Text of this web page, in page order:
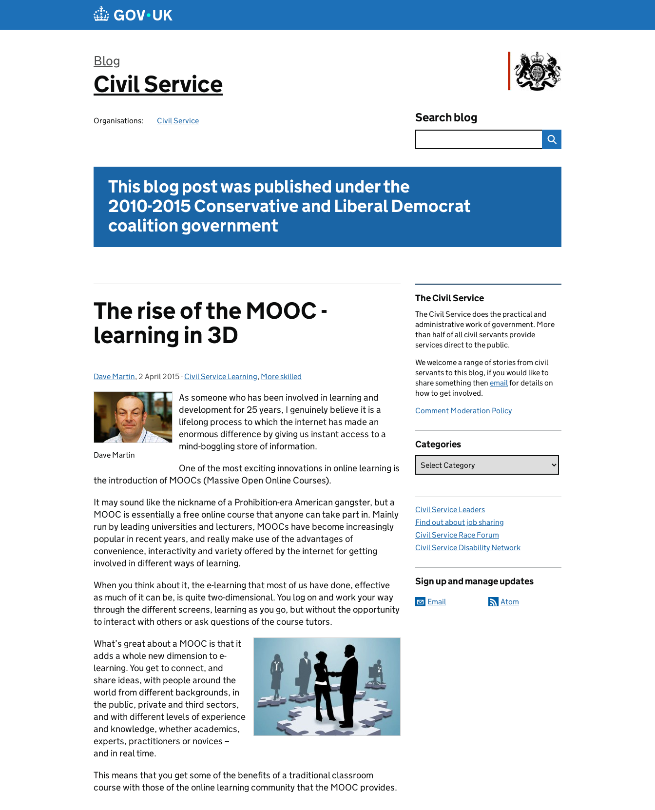
Blog
:
Civil Service
Organisations: Civil Service Search blog
This blog post was published under the
2010-2015 Conservative and Liberal Democrat
coalition government
The rise of the MOOC -
learning in 3D
Posted by:
Dave Martin, Posted on:
2 April 2015- Categories:
Civil Service Learning, More skilled
Dave Martin
As someone who has been involved in learning and
development for 25 years, I genuinely believe it is a
lifelong process to which the internet has made an
enormous difference by giving us instant access to a
mind-boggling store of information.
One of the most exciting innovations in online learning is
the introduction of MOOCs (Massive Open Online Courses).
It may sound like the nickname of a Prohibition-era American gangster, but a
MOOC is essentially a free online course that anyone can take part in. Mainly
run by leading universities and lecturers, MOOCs have become increasingly
popular in recent years, and really make use of the advantages of
convenience, interactivity and variety offered by the internet for getting
involved in different ways of learning.
When you think about it, the e-learning that most of us have done, effective
as much of it can be, is quite two-dimensional. You log on and work your way
through the different screens, learning as you go, but without the opportunity
to interact with others or ask questions of the course tutors.
What’s great about a MOOC is that it
adds a whole new dimension to e-
learning. You get to connect, and
share ideas, with people around the
world from different backgrounds, in
the public, private and third sectors,
and with different levels of experience
and knowledge, whether academics,
experts, practitioners or novices –
and in real time.
This means that you get some of the benefits of a traditional classroom
course with those of the online learning community that the MOOC provides.
Related content and links
The Civil Service
The Civil Service does the practical and
administrative work of government. More
than half of all civil servants provide
services direct to the public.
We welcome a range of stories from civil
servants to this blog, if you would like to
share something then emailfor details on
how to get involved.
Comment Moderation Policy
Categories
Civil Service Leaders
Find out about job sharing
Civil Service Race Forum
Civil Service Disability Network
Sign up and manage updates
Email Atom